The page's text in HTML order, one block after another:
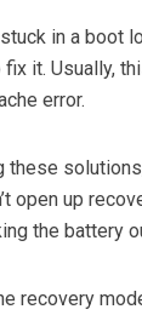
in a boot
it. Usually,
error.
these
open up
the battery
recovery